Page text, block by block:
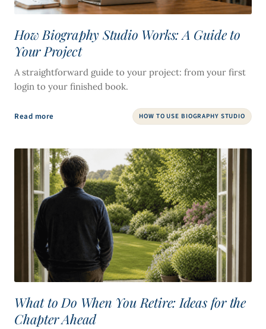
How Biography Studio Works: A Guide to
Your Project
A straightforward guide to your project: from your first
login to your finished book.
Read more HOW TO USE BIOGRAPHY STUDIO
What to Do When You Retire: Ideas for the
Chapter Ahead